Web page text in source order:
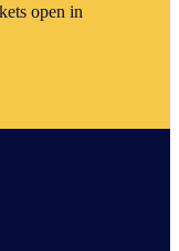
open in